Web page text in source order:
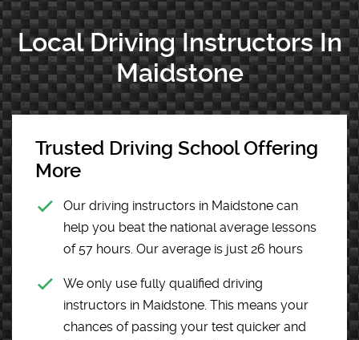
Local Driving Instructors In
Maidstone
Trusted Driving School Offering
More
Our driving instructors in Maidstone can
help you beat the national average lessons
of 57 hours. Our average is just 26 hours
We only use fully qualified driving
instructors in Maidstone. This means your
chances of passing your test quicker and